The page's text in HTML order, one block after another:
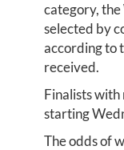
category,
selected by
according to
received.
Finalists with
starting
The odds of